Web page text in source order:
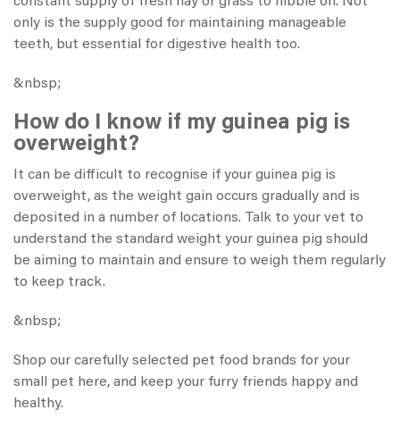
only is the supply good for maintaining manageable
teeth, but essential for digestive health too.
&nbsp;
How do I know if my guinea pig is
overweight?
It can be difficult to recognise if your guinea pig is
overweight, as the weight gain occurs gradually and is
deposited in a number of locations. Talk to your vet to
understand the standard weight your guinea pig should
be aiming to maintain and ensure to weigh them regularly
to keep track.
&nbsp;
Shop our carefully selected pet food brands for your
small pet here, and keep your furry friends happy and
healthy.